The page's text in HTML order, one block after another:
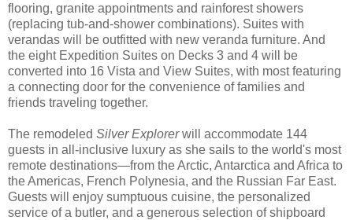
flooring, granite appointments and rainforest showers
(replacing tub-and-shower combinations). Suites with
verandas will be outfitted with new veranda furniture. And
the eight Expedition Suites on Decks 3 and 4 will be
converted into 16 Vista and View Suites, with most featuring
a connecting door for the convenience of families and
friends traveling together.
The remodeled Silver Explorerwill accommodate 144
guests in all-inclusive luxury as she sails to the world's most
remote destinations—from the Arctic, Antarctica and Africa to
the Americas, French Polynesia, and the Russian Far East.
Guests will enjoy sumptuous cuisine, the personalized
service of a butler, and a generous selection of shipboard